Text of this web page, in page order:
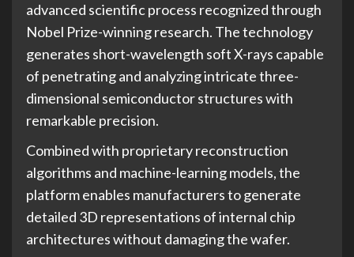
advanced scientific process recognized through
Nobel Prize-winning research. The technology
generates short-wavelength soft X-rays capable
of penetrating and analyzing intricate three-
dimensional semiconductor structures with
remarkable precision.
Combined with proprietary reconstruction
algorithms and machine-learning models, the
platform enables manufacturers to generate
detailed 3D representations of internal chip
architectures without damaging the wafer.